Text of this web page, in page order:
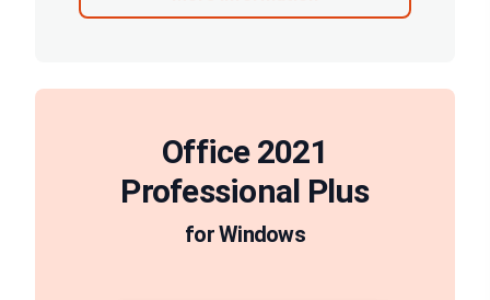
Office 2021
Professional Plus
for Windows